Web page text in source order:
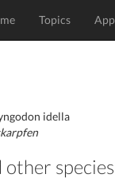
Topics
idella